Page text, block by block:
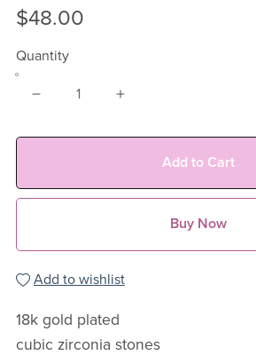
$48.00
Quantity
Add to Cart
Buy Now
Add to wishlist
18k gold plated
cubic zirconia stones